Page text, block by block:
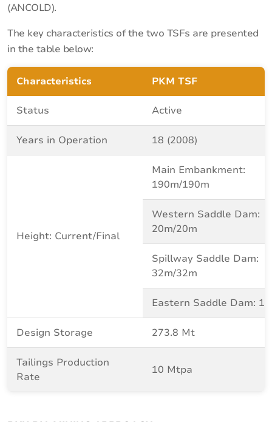
(ANCOLD).
The key characteristics of the two TSFs are presented
in the table below:
Characteristics PKM TSF
Status Active
Years in Operation 18 (2008)
Height: Current/Final
Main Embankment:
190m/190m
Western Saddle Dam:
20m/20m
Spillway Saddle Dam:
32m/32m
Eastern Saddle Dam:
Design Storage 273.8 Mt
Tailings Production
Rate
10 Mtpa